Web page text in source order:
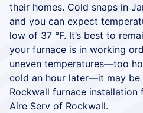
their homes. Cold snaps in
and you can expect
low of 37 °F. It’s best to
your furnace is in working
uneven temperatures—too
cold an hour later—it may be
Rockwall furnace
Aire Serv of Rockwall.